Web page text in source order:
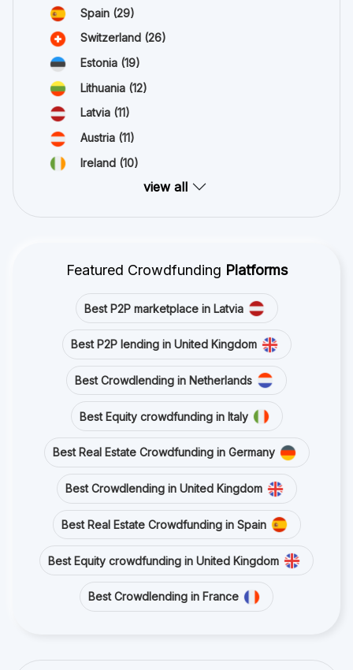
Spain (29)
Switzerland (26)
Estonia (19)
Lithuania (12)
Latvia (11)
Austria (11)
Ireland (10)
view all
Featured Crowdfunding Platforms
Best P2P marketplace in Latvia
Best P2P lending in United Kingdom
Best Crowdlending in Netherlands
Best Equity crowdfunding in Italy
Best Real Estate Crowdfunding in Germany
Best Crowdlending in United Kingdom
Best Real Estate Crowdfunding in Spain
Best Equity crowdfunding in United Kingdom
Best Crowdlending in France